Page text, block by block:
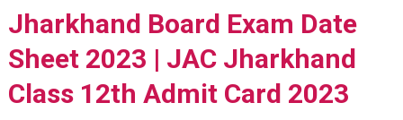
Class 12th
Card 2023
Jharkhand Board Exam Date
Sheet 2023 | JAC Jharkhand
Class 12th Admit Card 2023